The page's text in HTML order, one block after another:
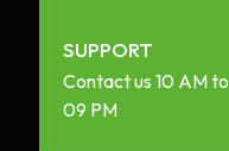
SUPPORT
Contact us 10 AM to
09 PM